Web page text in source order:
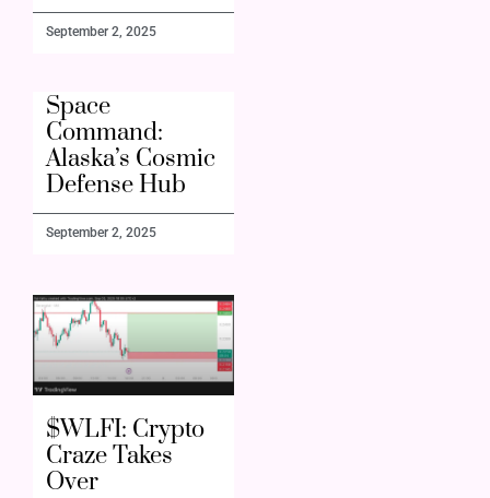
September 2, 2025
Space
Command:
Alaska’s Cosmic
Defense Hub
September 2, 2025
$WLFI: Crypto
Craze Takes
Over